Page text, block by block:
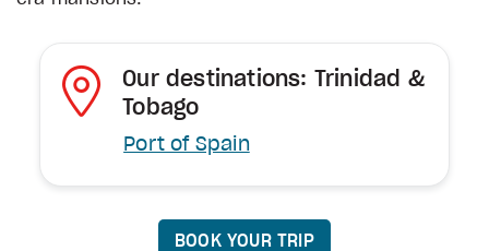
Our destinations: Trinidad &
Tobago
Port of Spain
BOOK YOUR TRIP